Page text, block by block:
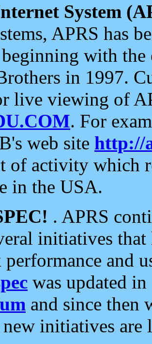
System
APRS has
with the
in 1997.
live viewing of
. For
web site http://
of activity which
in the USA.
. APRS
initiatives
and
was updated
and since then
initiatives are